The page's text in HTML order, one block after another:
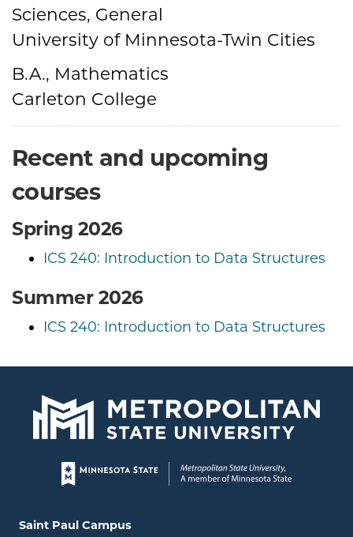
Sciences, General
University of Minnesota-Twin Cities
B.A., Mathematics
Carleton College
Recent and upcoming
courses
Spring 2026
ICS 240: Introduction to Data Structures
Summer 2026
ICS 240: Introduction to Data Structures
Page footer
Locations and contact information
Saint Paul Campus